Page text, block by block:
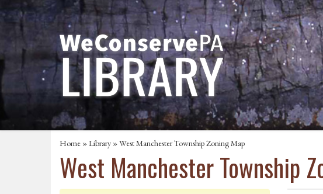
Home »Library » West Manchester Township Zoning Map
West Manchester Township